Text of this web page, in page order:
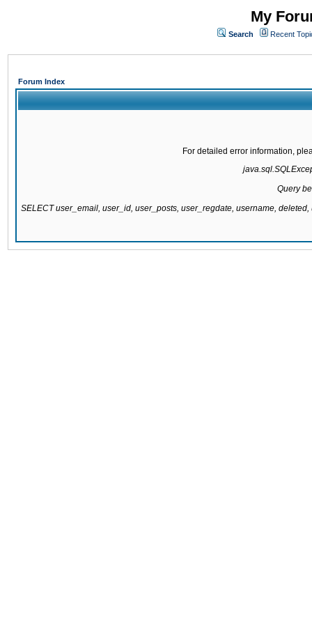
My
Search Recent
Forum Index
For detailed error information,
Query
SELECT user_email, user_id, user_posts, user_regdate, username,